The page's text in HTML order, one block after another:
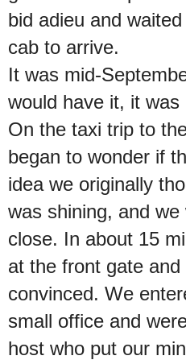
bid adieu and
cab to arrive.
It was mid-
would have it, it was
On the taxi trip to
began to wonder if
idea we originally
was shining, and we
close. In about 15
at the front gate
convinced. We
small office and
host who put our